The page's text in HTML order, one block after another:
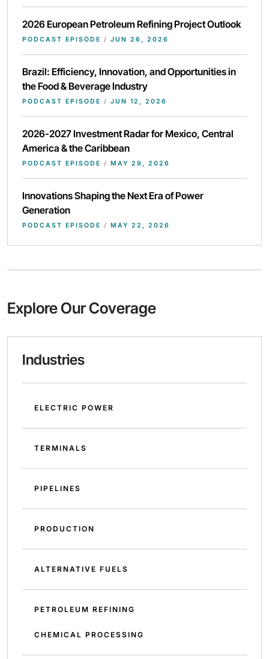
2026 European Petroleum Refining Project Outlook
PODCAST EPISODE / JUN 26, 2026
Brazil: Efficiency, Innovation, and Opportunities in
the Food & Beverage Industry
PODCAST EPISODE / JUN 12, 2026
2026-2027 Investment Radar for Mexico, Central
America & the Caribbean
PODCAST EPISODE / MAY 29, 2026
Innovations Shaping the Next Era of Power
Generation
PODCAST EPISODE / MAY 22, 2026
Explore Our Coverage
Industries
ELECTRIC POWER
TERMINALS
PIPELINES
PRODUCTION
ALTERNATIVE FUELS
PETROLEUM REFINING
CHEMICAL PROCESSING